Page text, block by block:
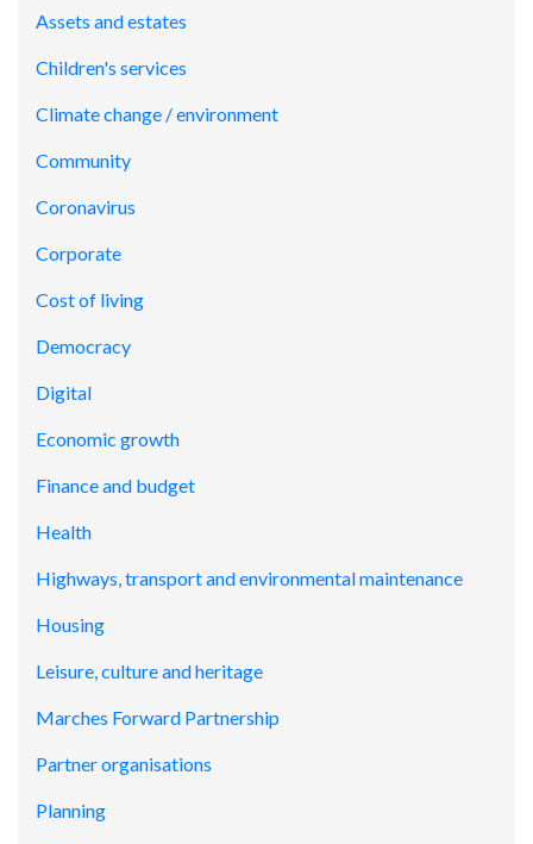
Assets and estates
Children's services
Climate change / environment
Community
Coronavirus
Corporate
Cost of living
Democracy
Digital
Economic growth
Finance and budget
Health
Highways, transport and environmental maintenance
Housing
Leisure, culture and heritage
Marches Forward Partnership
Partner organisations
Planning